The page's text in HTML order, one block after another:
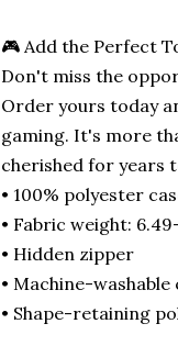
🎮 Add the Perfect
Don't miss the
Order yours today
gaming. It's more
cherished for years
• 100% polyester
• Fabric weight:
• Hidden zipper
• Machine-washable
• Shape-retaining